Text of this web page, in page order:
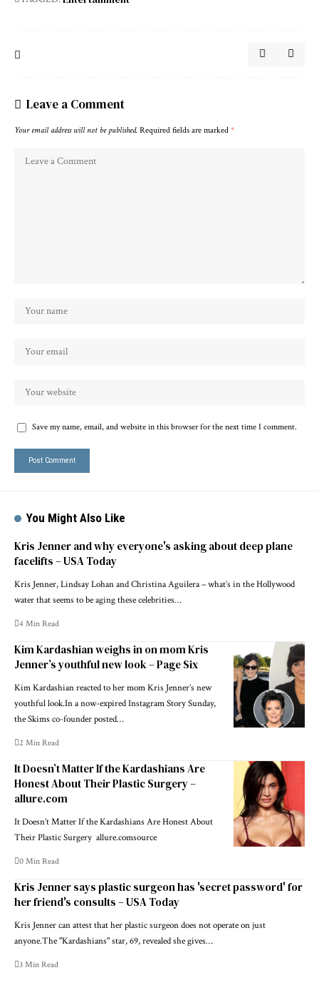
Leave a Comment
Your email address will not be published. Required fields are marked *
Save my name, email, and website in this browser for the next time I comment.
You Might Also Like
Kris Jenner and why everyone's asking about deep plane
facelifts – USA Today
Kris Jenner, Lindsay Lohan and Christina Aguilera – what’s in the Hollywood
water that seems to be aging these celebrities…
4 Min Read
Kim Kardashian weighs in on mom Kris
Jenner’s youthful new look – Page Six
Kim Kardashian reacted to her mom Kris Jenner’s new
youthful look.In a now-expired Instagram Story Sunday,
the Skims co-founder posted…
2 Min Read
It Doesn’t Matter If the Kardashians Are
Honest About Their Plastic Surgery –
allure.com
It Doesn’t Matter If the Kardashians Are Honest About
Their Plastic Surgery allure.comsource
0 Min Read
Kris Jenner says plastic surgeon has 'secret password' for
her friend's consults – USA Today
Kris Jenner can attest that her plastic surgeon does not operate on just
anyone.The "Kardashians" star, 69, revealed she gives…
3 Min Read